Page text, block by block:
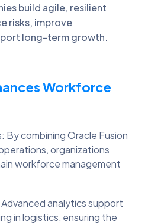
build agile, resilient
risks, improve
long-term growth.
Workforce
combining Oracle Fusion
organizations
workforce management
analytics support
in logistics, ensuring the